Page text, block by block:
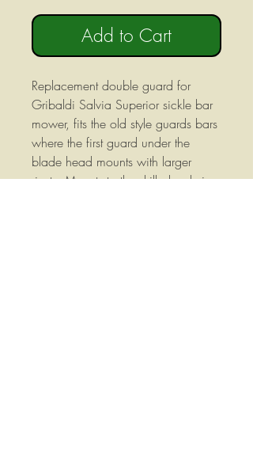
Add to Cart
Replacement double guard for
Gribaldi Salvia Superior sickle bar
mower, fits the old style guards bars
where the first guard under the
blade head mounts with larger
rivets. Mounts to the drilled rod via